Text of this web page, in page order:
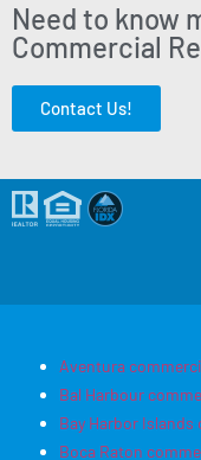
Need to know
Commercial
Contact Us!
Aventura
Bal Harbour
Bay Harbor
Boca Raton